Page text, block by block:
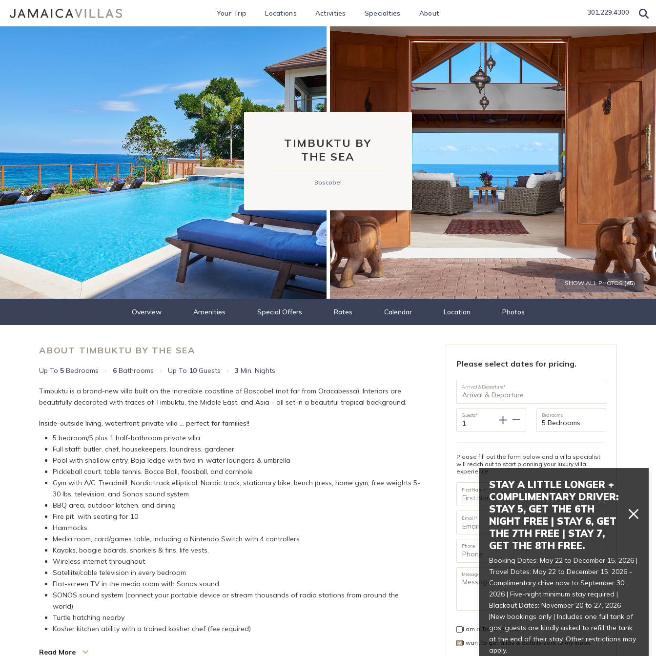
Your Trip Locations Activities Specialties About 301.229.4300
TIMBUKTU BY
THE SEA
Boscobel
SHOW ALL PHOTOS (45)
STAY A LITTLE LONGER +
COMPLIMENTARY DRIVER:
STAY 5, GET THE 6TH
NIGHT FREE | STAY 6, GET
THE 7TH FREE | STAY 7,
GET THE 8TH FREE.
Booking Dates: May 22 to December 15, 2026 |
Travel Dates: May 22 to December 15, 2026 -
Complimentary drive now to September 30,
2026 | Five-night minimum stay required |
Blackout Dates: November 20 to 27, 2026
|New bookings only | Includes one full tank of
gas; guests are kindly asked to refill the tank
at the end of their stay. Other restrictions may
apply.
Overview Amenities Special Offers Rates Calendar Location Photos
ABOUT TIMBUKTU BY THE SEA
Up To 5 Bedrooms • 6 Bathrooms • Up To 10 Guests • 3 Min. Nights
Timbuktu is a brand-new villa built on the incredible coastline of Boscobel (not far from Oracabessa). Interiors are
beautifully decorated with traces of Timbuktu, the Middle East, and Asia - all set in a beautiful tropical background.
Inside-outside living, waterfront private villa ... perfect for families!!
5 bedroom/5 plus 1 half-bathroom private villa
Full staff: butler, chef, housekeepers, laundress, gardener
Pool with shallow entry, Baja ledge with two in-water loungers & umbrella
Pickleball court, table tennis, Bocce Ball, foosball, and cornhole
Gym with A/C, Treadmill, Nordic track elliptical, Nordic track, stationary bike, bench press, home gym, free weights 5-
30 lbs, television, and Sonos sound system
BBQ area, outdoor kitchen, and dining
Fire pit with seating for 10
Hammocks
Media room, card/games table, including a Nintendo Switch with 4 controllers
Kayaks, boogie boards, snorkels & fins, life vests.
Wireless internet throughout
Satellite/cable television in every bedroom
Flat-screen TV in the media room with Sonos sound
SONOS sound system (connect your portable device or stream thousands of radio stations from around the
world)
Turtle hatching nearby
Kosher kitchen ability with a trained kosher chef (fee required)
Timbuktu is a modern, contemporary villa with the most beautiful seafront. The entrance is through handsomely carved
Read More
Please fill out the form below and a villa specialist
will reach out to start planning your luxury villa
experience.
First Name* Last Name*
Email*
Phone
Message
Guests* Bedrooms
Arrival & Departure*
Please select dates for pricing.
I am a Travel Advisor.
I want to get villas & details sent to my inbox.*